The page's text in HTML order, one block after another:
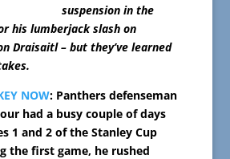
suspension in the
his lumberjack slash on
Draisaitl – but they’ve learned
NOW: Panthers defenseman
had a busy couple of days
1 and 2 of the Stanley Cup
the first game, he rushed